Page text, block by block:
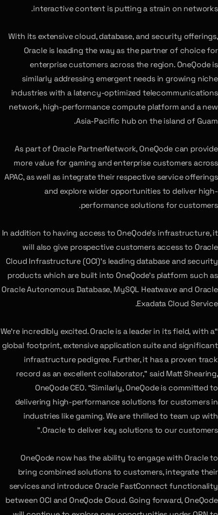
interactive content is putting a strain on networks.
With its extensive cloud, database, and security offerings,
Oracle is leading the way as the partner of choice for
enterprise customers across the region. OneQode is
similarly addressing emergent needs in growing niche
industries with a latency-optimized telecommunications
network, high-performance compute platform and a new
Asia-Pacific hub on the island of Guam.
As part of Oracle PartnerNetwork, OneQode can provide
more value for gaming and enterprise customers across
APAC, as well as integrate their respective service offerings
and explore wider opportunities to deliver high-
performance solutions for customers.
In addition to having access to OneQode’s infrastructure, it
will also give prospective customers access to Oracle
Cloud Infrastructure (OCI)’s leading database and security
products which are built into OneQode’s platform such as
Oracle Autonomous Database, MySQL Heatwave and Oracle
Exadata Cloud Service.
“We’re incredibly excited. Oracle is a leader in its field, with a
global footprint, extensive application suite and significant
infrastructure pedigree. Further, it has a proven track
record as an excellent collaborator,” said Matt Shearing,
OneQode CEO. “Similarly, OneQode is committed to
delivering high-performance solutions for customers in
industries like gaming. We are thrilled to team up with
Oracle to deliver key solutions to our customers.”
OneQode now has the ability to engage with Oracle to
bring combined solutions to customers, integrate their
services and introduce Oracle FastConnect functionality
between OCI and OneQode Cloud. Going forward, OneQode